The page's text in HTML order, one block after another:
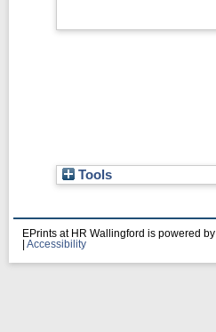
Tools
EPrints at HR Wallingford is powered by
Accessibility